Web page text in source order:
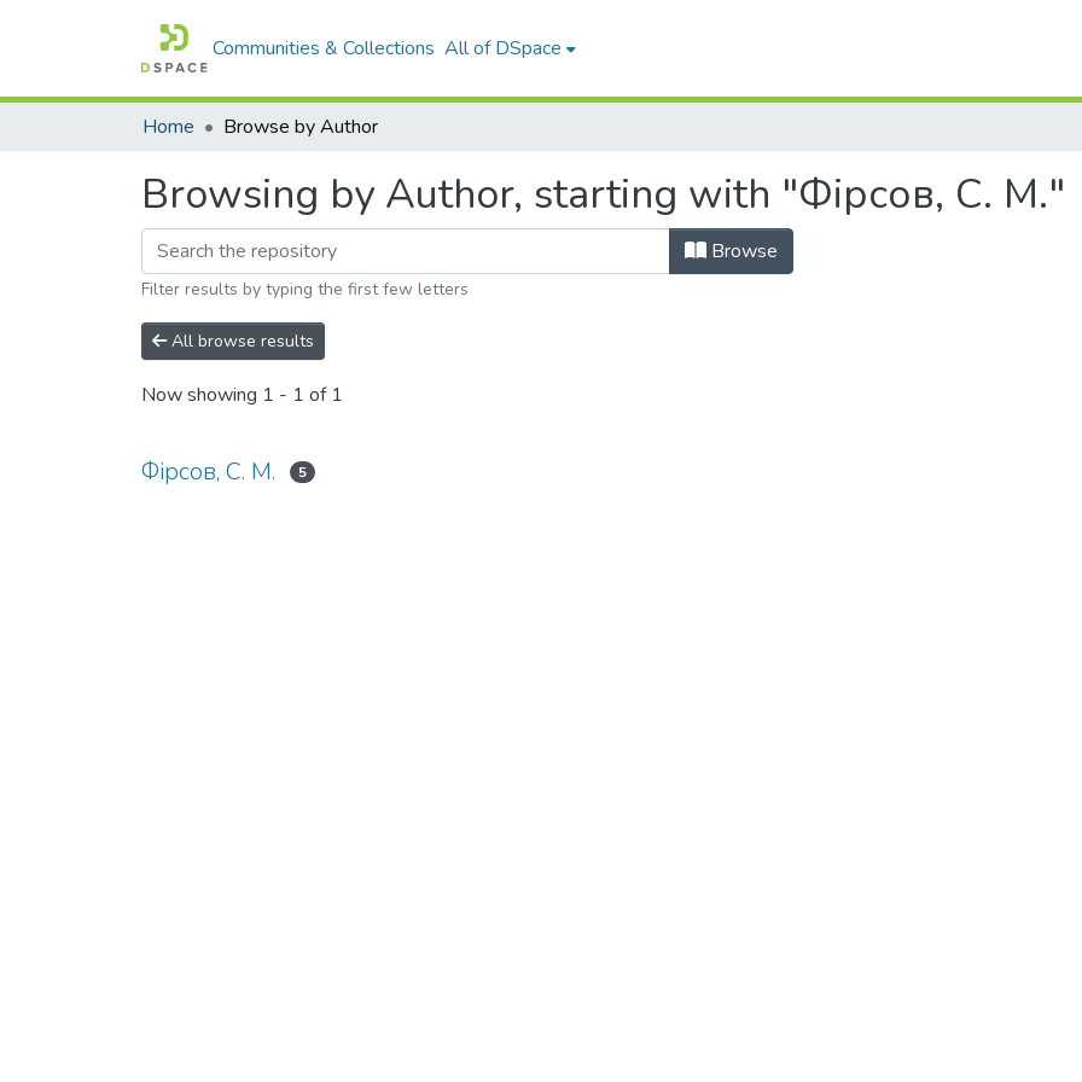
Communities & Collections All of DSpace
Home Browse by Author
Browsing by Author, starting with "Фірсов, С. М."
Browse
Filter results by typing the first few letters
All browse results
Now showing 1 - 1 of 1
Фірсов, С. М. 5